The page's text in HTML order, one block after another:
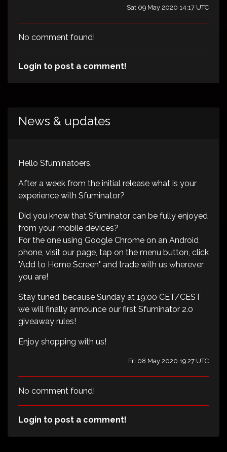
Sat 09 May 2020 14:17 UTC
No comment found!
Login to post a comment!
News & updates
Hello Sfuminatoers,
After a week from the initial release what is your
experience with Sfuminator?
Did you know that Sfuminator can be fully enjoyed
from your mobile devices?
For the one using Google Chrome on an Android
phone, visit our page, tap on the menu button, click
"Add to Home Screen" and trade with us wherever
you are!
Stay tuned, because Sunday at 19:00 CET/CEST
we will finally announce our first Sfuminator 2.0
giveaway rules!
Enjoy shopping with us!
Fri 08 May 2020 19:27 UTC
No comment found!
Login to post a comment!